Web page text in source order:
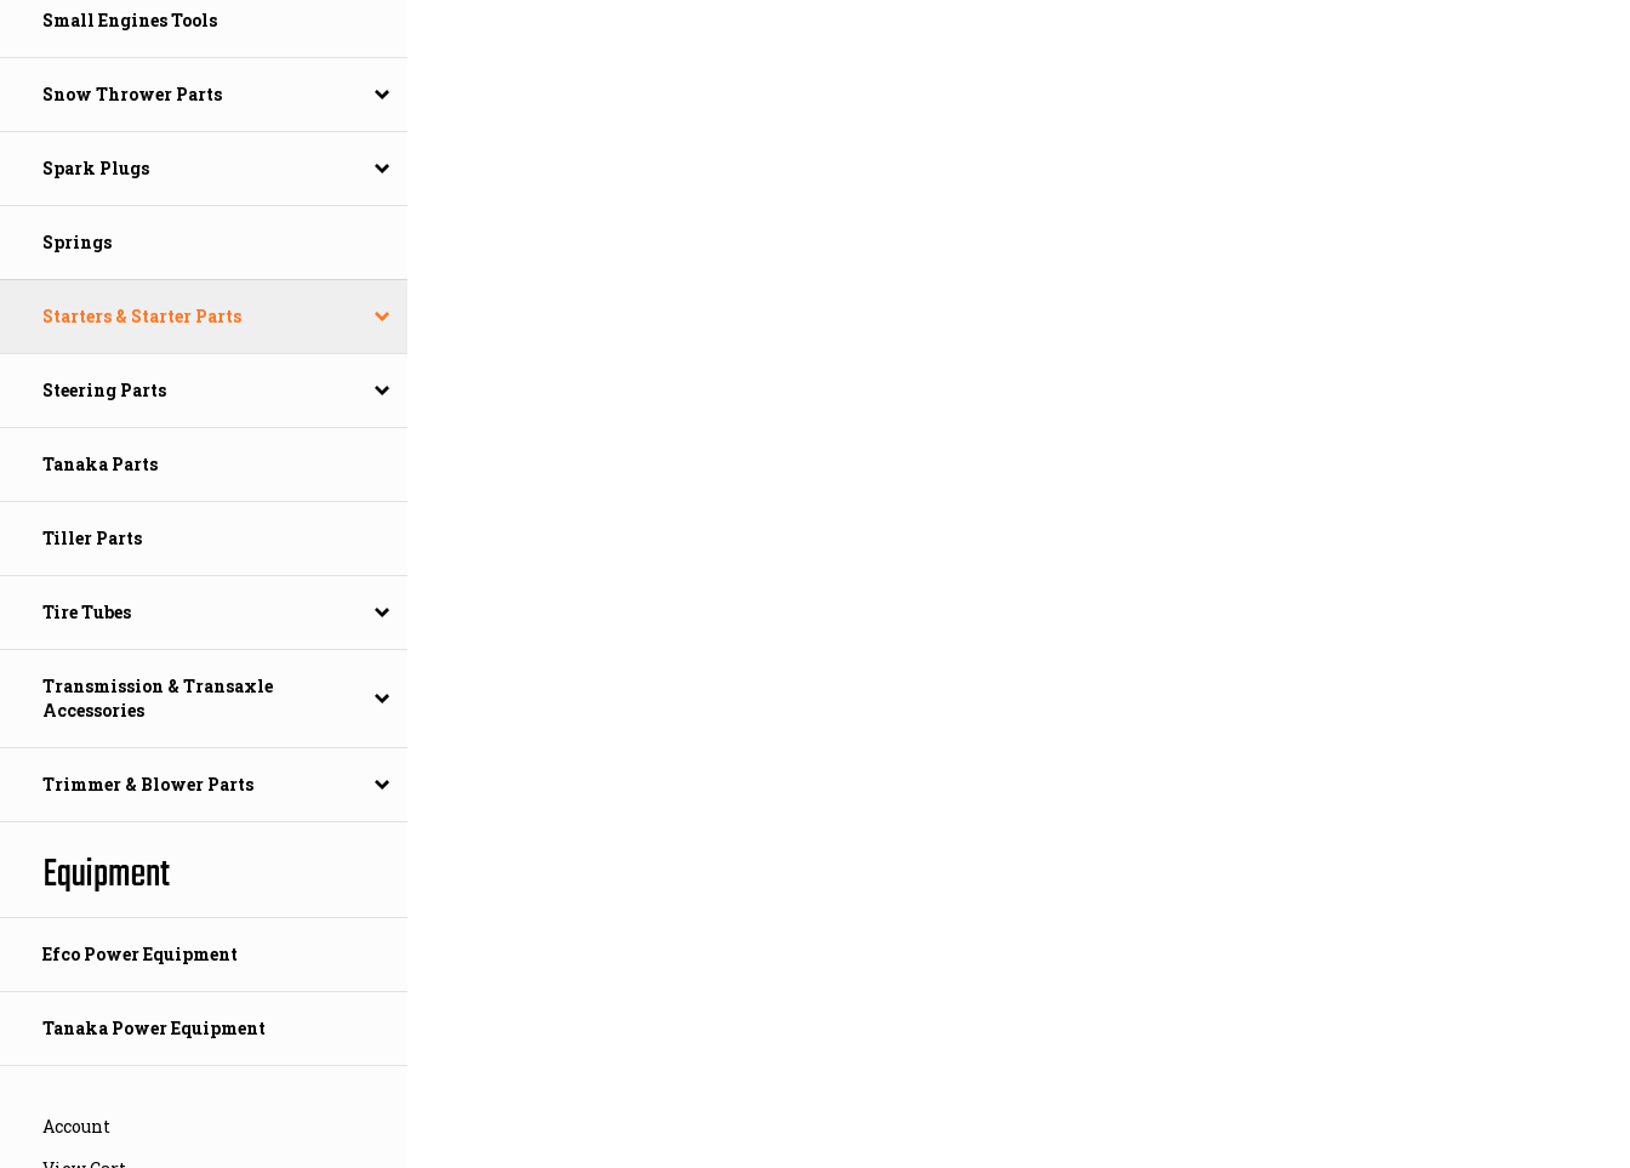
Small Engines Tools
Snow Thrower Parts
Spark Plugs
Springs
Starters & Starter Parts
Steering Parts
Tanaka Parts
Tiller Parts
Tire Tubes
Transmission & Transaxle
Accessories
Trimmer & Blower Parts
Equipment
Efco Power Equipment
Tanaka Power Equipment
Account